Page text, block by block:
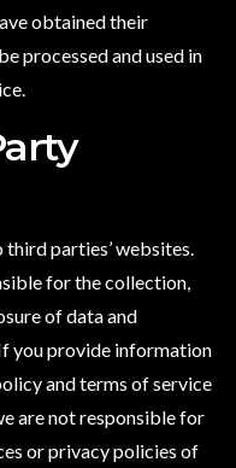
obtained their
processed and used in
parties’ websites.
for the collection,
of data and
you provide information
and terms of service
are not responsible for
or privacy policies of